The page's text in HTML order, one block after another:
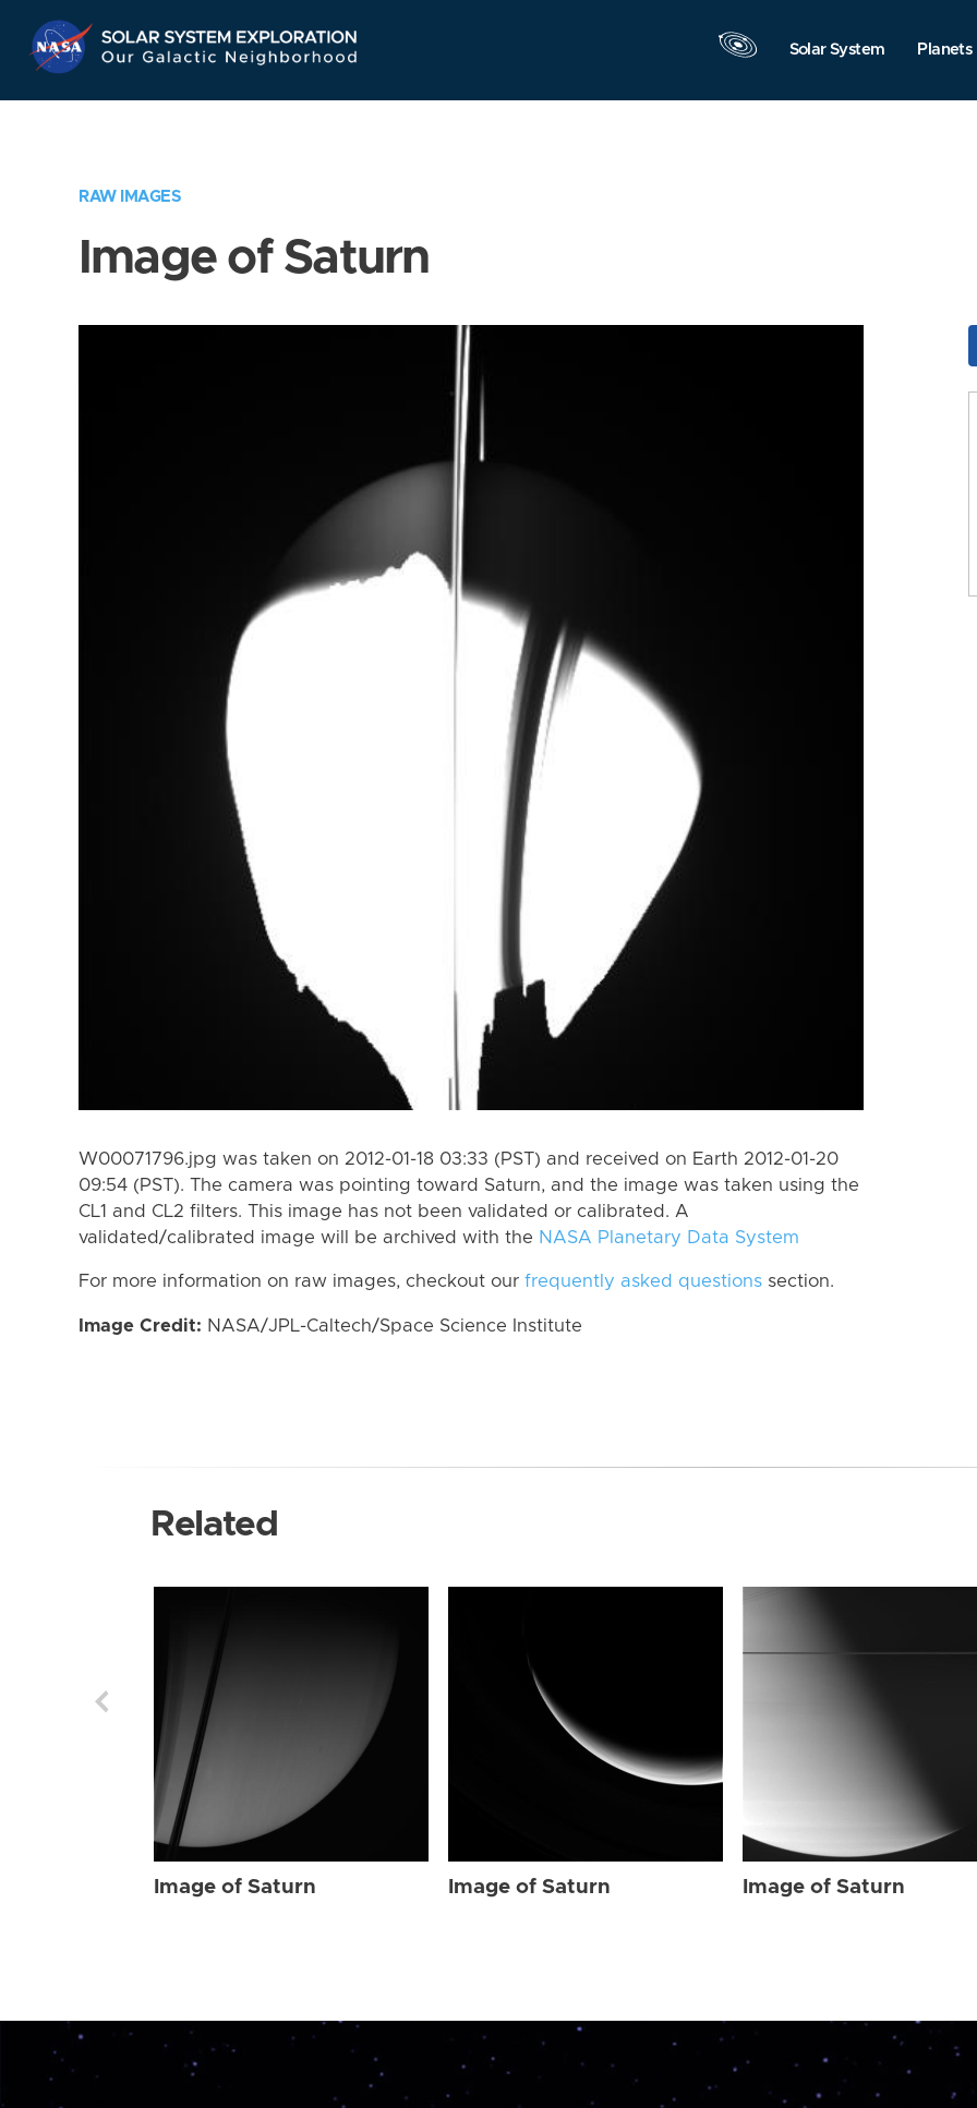
Navigation
Solar System Planets
RAW IMAGES
Image of Saturn
W00071796.jpg was taken on 2012-01-18 03:33 (PST) and received on Earth 2012-01-20
09:54 (PST). The camera was pointing toward Saturn, and the image was taken using the
CL1 and CL2 filters. This image has not been validated or calibrated. A
validated/calibrated image will be archived with the NASA Planetary Data System
For more information on raw images, checkout our frequently asked questions section.
Image Credit: NASA/JPL-Caltech/Space Science Institute
Related
Image of Saturn Image of Saturn Image of Saturn